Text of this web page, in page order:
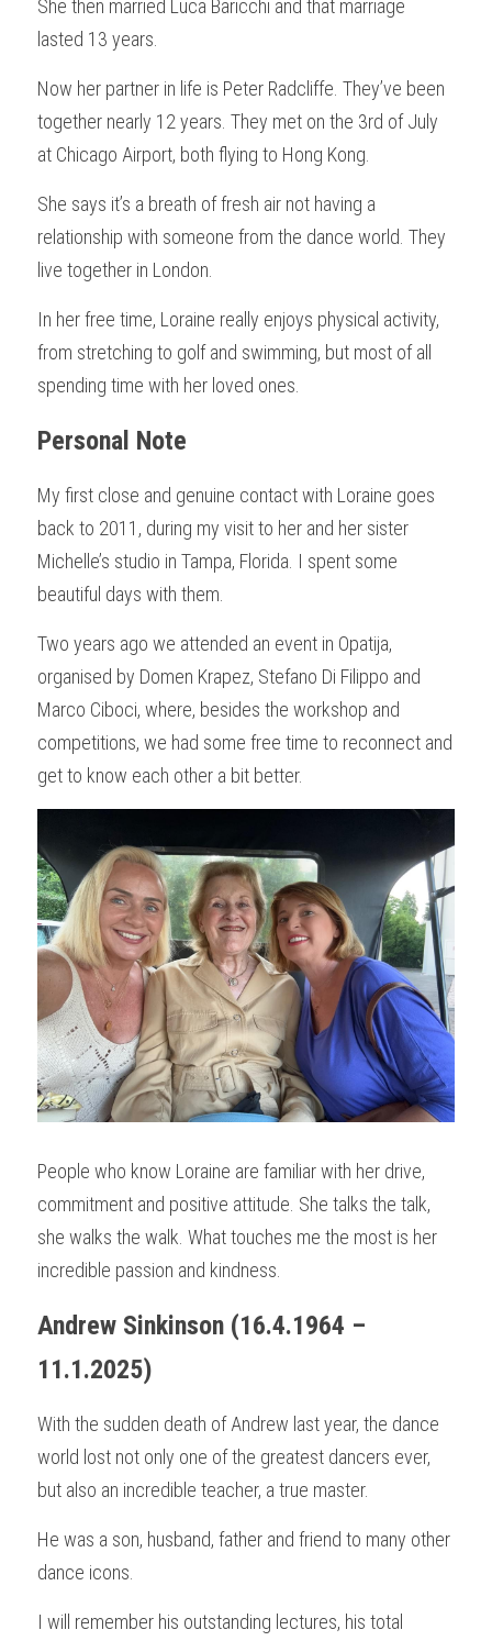
She then married Luca Baricchi and that marriage
lasted 13 years.
Now her partner in life is Peter Radcliffe. They’ve been
together nearly 12 years. They met on the 3rd of July
at Chicago Airport, both flying to Hong Kong.
She says it’s a breath of fresh air not having a
relationship with someone from the dance world. They
live together in London.
In her free time, Loraine really enjoys physical activity,
from stretching to golf and swimming, but most of all
spending time with her loved ones.
Personal Note
My first close and genuine contact with Loraine goes
back to 2011, during my visit to her and her sister
Michelle’s studio in Tampa, Florida. I spent some
beautiful days with them.
Two years ago we attended an event in Opatija,
organised by Domen Krapez, Stefano Di Filippo and
Marco Ciboci, where, besides the workshop and
competitions, we had some free time to reconnect and
get to know each other a bit better.
People who know Loraine are familiar with her drive,
commitment and positive attitude. She talks the talk,
she walks the walk. What touches me the most is her
incredible passion and kindness.
Andrew Sinkinson (16.4.1964 –
11.1.2025)
With the sudden death of Andrew last year, the dance
world lost not only one of the greatest dancers ever,
but also an incredible teacher, a true master.
He was a son, husband, father and friend to many other
dance icons.
I will remember his outstanding lectures, his total